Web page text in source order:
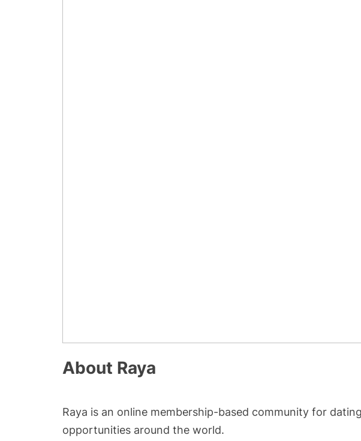
About Raya
Raya is an online membership-based community for
opportunities around the world.